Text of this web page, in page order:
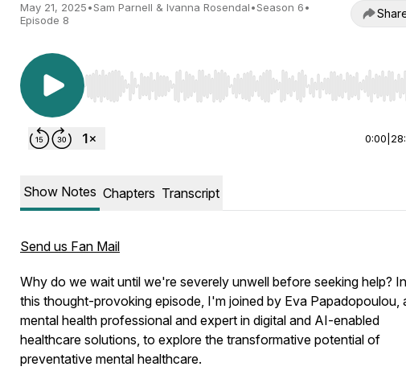
May 21, 2025•Sam Parnell & Ivanna Rosendal•Season 6•
Episode 8
Use Left/Right to seek, Home/End to jump to start or
0:00
Show Notes Chapters Transcript
Send us Fan Mail
Why do we wait until we're severely unwell before seeking help? In
this thought-provoking episode, I'm joined by Eva Papadopoulou,
mental health professional and expert in digital and AI-enabled
healthcare solutions, to explore the transformative potential of
preventative mental healthcare.